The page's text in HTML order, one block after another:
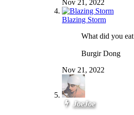
Nov 21, 2022
Blazing Storm
What did you eat
Burgir Dong
Nov 21, 2022
JoeJoe